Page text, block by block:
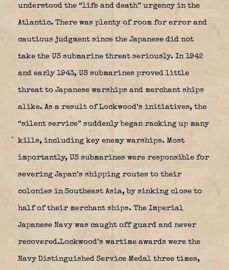
understood the “life and death” urgency in the
Atlantic. There was plenty of room for error and
cautious judgment since the Japanese did not
take the US submarine threat seriously. In 1942
and early 1943, US submarines proved little
threat to Japanese warships and merchant ships
alike. As a result of Lockwood’s initiatives, the
“silent service” suddenly began racking up many
kills, including key enemy warships. Most
importantly, US submarines were responsible for
severing Japan’s shipping routes to their
colonies in Southeast Asia, by sinking close to
half of their merchant ships. The Imperial
Japanese Navy was caught off guard and never
recovered.Lockwood’s wartime awards were the
Navy Distinguished Service Medal three times,